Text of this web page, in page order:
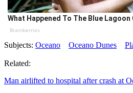
What Happened To The Blue Lagoon
Brainberries
Subjects: Oceano Oceano Dunes
Related:
Man airlifted to hospital after crash at